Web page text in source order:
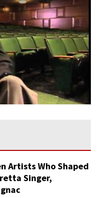
Artists Who Shaped
Singer,